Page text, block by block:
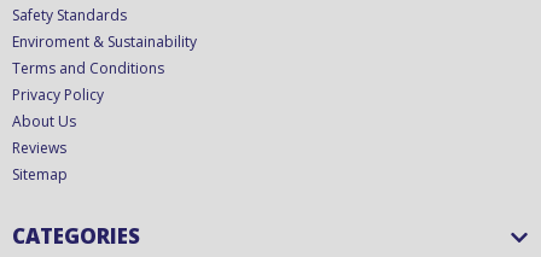
Safety Standards
Enviroment & Sustainability
Terms and Conditions
Privacy Policy
About Us
Reviews
Sitemap
CATEGORIES